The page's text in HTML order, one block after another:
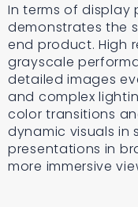
In terms of display
demonstrates the
end product. High
grayscale
detailed images
and complex
color transitions
dynamic visuals in
presentations in
more immersive